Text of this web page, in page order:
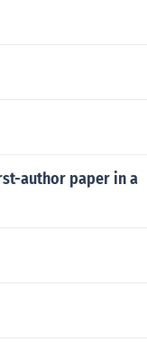
author paper in a